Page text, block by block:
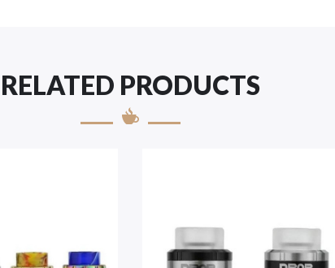
RELATED PRODUCTS